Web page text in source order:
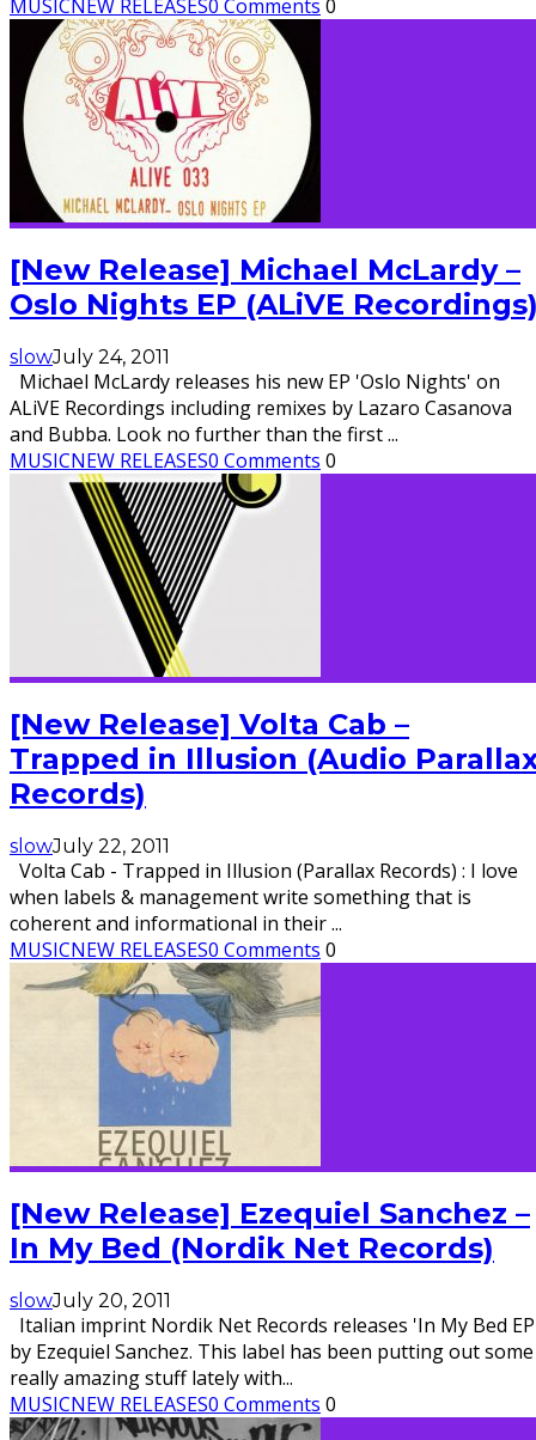
MUSICNEW RELEASES0 Comments 0
[New Release] Michael McLardy –
Oslo Nights EP (ALiVE
slowJuly 24, 2011
Michael McLardy releases his new EP 'Oslo Nights' on
ALiVE Recordings including remixes by Lazaro Casanova
and Bubba. Look no further than the first...
MUSICNEW RELEASES0 Comments 0
[New Release] Volta Cab –
Trapped in Illusion (Audio
Records)
slowJuly 22, 2011
Volta Cab - Trapped in Illusion (Parallax Records) : I love
when labels & management write something that is
coherent and informational in their...
MUSICNEW RELEASES0 Comments 0
[New Release] Ezequiel Sanchez –
In My Bed (Nordik Net Records)
slowJuly 20, 2011
Italian imprint Nordik Net Records releases 'In My Bed
by Ezequiel Sanchez. This label has been putting out some
really amazing stuff lately with...
MUSICNEW RELEASES0 Comments 0